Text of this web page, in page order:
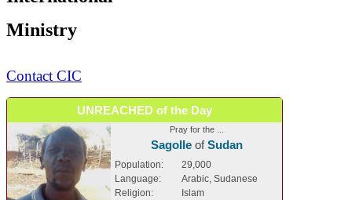
Ministry
Contact CIC
UNREACHED of the Day
Pray for the ...
SagolleofSudan
Population:
29,000
Language:
Arabic, Sudanese
Religion:
Islam